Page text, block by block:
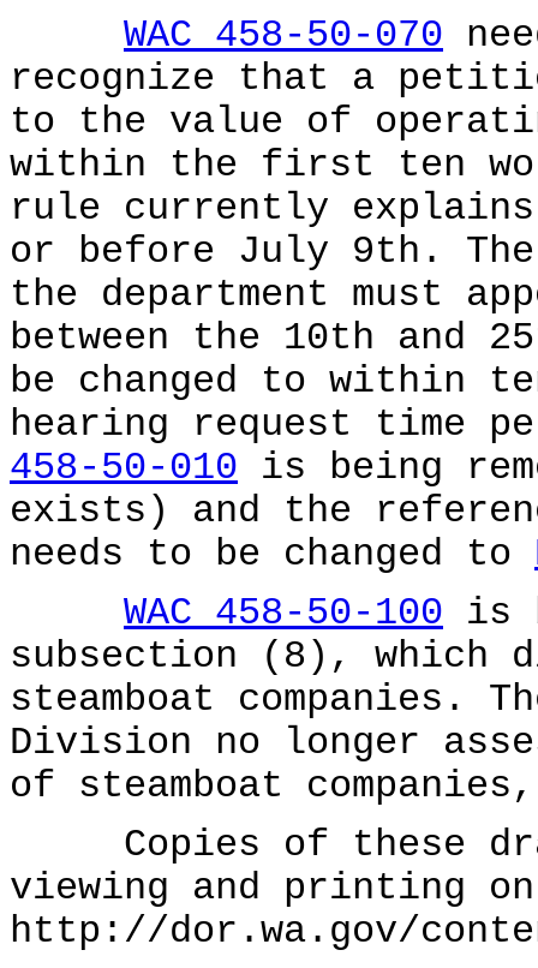
WAC 458-50-070
recognize that a
to the value of
within the first ten
rule currently
or before July 9th.
the department must
between the 10th and
be changed to within
hearing request time
458-50-010 is being
exists) and the
needs to be changed to
WAC 458-50-100 is
subsection (8), which
steamboat companies.
Division no longer
of steamboat
Copies of these
viewing and printing
http://dor.wa.gov/